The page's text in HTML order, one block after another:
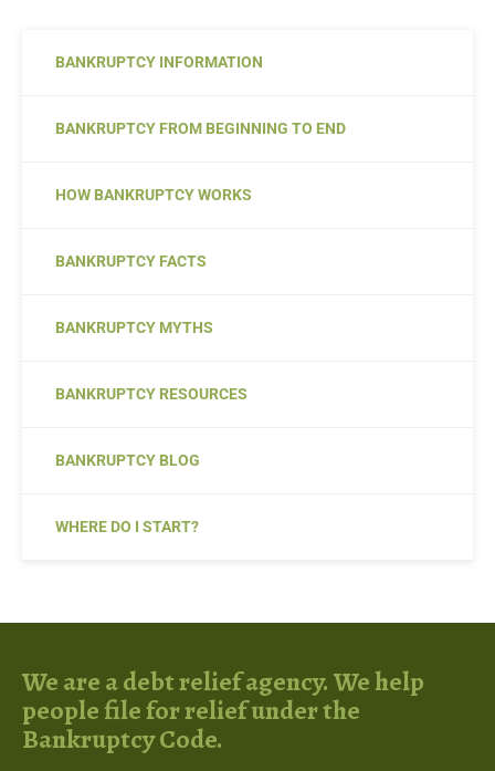
BANKRUPTCY INFORMATION
BANKRUPTCY FROM BEGINNING TO END
HOW BANKRUPTCY WORKS
BANKRUPTCY FACTS
BANKRUPTCY MYTHS
BANKRUPTCY RESOURCES
BANKRUPTCY BLOG
WHERE DO I START?
We are a debt relief agency. We help
people file for relief under the
Bankruptcy Code.